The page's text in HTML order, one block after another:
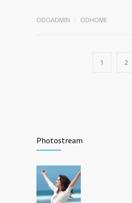
ODOADMIN ODHOME
1 2
Photostream